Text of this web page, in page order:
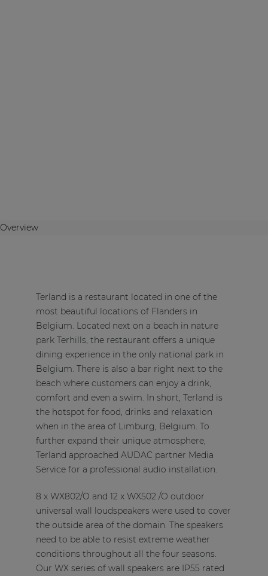
Overview
Terland is a restaurant located in one of the
most beautiful locations of Flanders in
Belgium. Located next on a beach in nature
park Terhills, the restaurant offers a unique
dining experience in the only national park in
Belgium. There is also a bar right next to the
beach where customers can enjoy a drink,
comfort and even a swim. In short, Terland is
the hotspot for food, drinks and relaxation
when in the area of Limburg, Belgium. To
further expand their unique atmosphere,
Terland approached AUDAC partner Media
Servicefor a professional audio installation.
8 x WX802/O and 12 x WX502 /O outdoor
universal wall loudspeakers were used to cover
the outside area of the domain. The speakers
need to be able to resist extreme weather
conditions throughout all the four seasons.
Our WX series of wall speakers are IP55 rated